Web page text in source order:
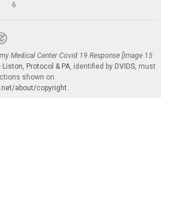
6
Medical Center Covid 19 Response [Image 15
Protocol & PA, identified by DVIDS, must
shown on
about/copyright.